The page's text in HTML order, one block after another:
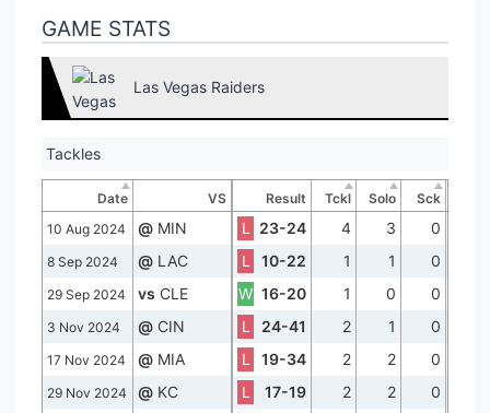
GAME STATS
Las Vegas Raiders
Tackles
Date VS Result Tckl Solo
Sck
10 Aug 2024
@ MIN L 23-24 4 3 0
8 Sep 2024 @ LAC L 10-22 1 1 0
29 Sep 2024 vs CLE W 16-20 1 0 0
3 Nov 2024 @ CIN L 24-41 2 1 0
17 Nov 2024 @ MIA L 19-34 2 2 0
29 Nov 2024 @ KC L 17-19 2 2 0